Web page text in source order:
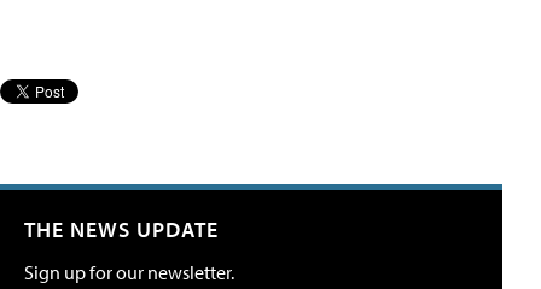
THE NEWS UPDATE
Sign up for our newsletter.